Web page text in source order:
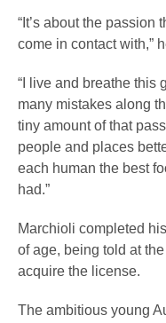
“It’s about the passion
come in contact with,”
“I live and breathe this
many mistakes along
tiny amount of that
people and places
each human the best
had.”
Marchioli completed
of age, being told at
acquire the license.
The ambitious young